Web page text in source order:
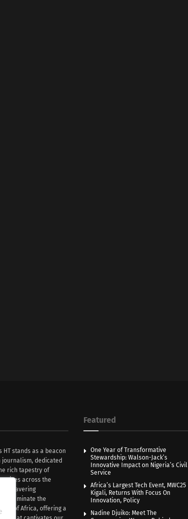
HT stands as a beacon
dedicated
rich tapestry of
across the
unwavering
illuminate the
of Africa, offering a
Featured
One Year of Transformative
Stewardship: Walson-Jack’s
Innovative Impact on Nigeria’s Civil
Service
Africa’s Largest Tech Event, MWC25
Kigali, Returns With Focus On
Innovation, Policy
Nadine Djuiko: Meet The